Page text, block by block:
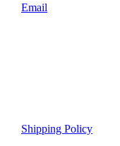
Email
Shipping Policy